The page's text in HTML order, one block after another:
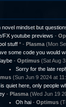
novel mindset but
FX youtube previews -
stuff* - Plasma(Mon
some code you would
- Optimus(Sat Aug
Sorry for the late
(Sun Jun 9 2024 at
is quiet here, only people
- Plasma(Wed Jun 19
Oh hai- Optimus